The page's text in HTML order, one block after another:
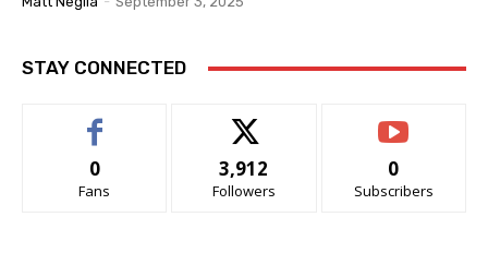
STAY CONNECTED
0
Fans
3,912
Followers
0
Subscribers